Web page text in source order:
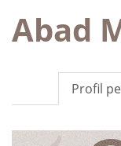
Abad
Profil